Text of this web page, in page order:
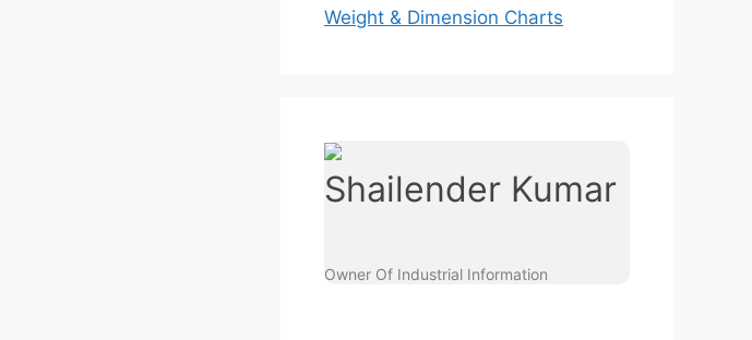
Weight & Dimension Charts
Shailender Kumar
Owner Of Industrial Information